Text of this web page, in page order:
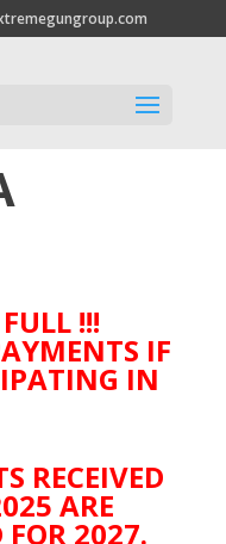
!!!
IF
IN
RECEIVED
ARE
FOR 2027.